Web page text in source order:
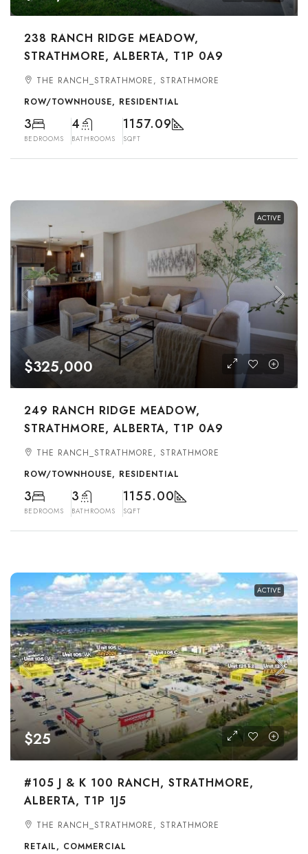
238 RANCH RIDGE MEADOW,
STRATHMORE, ALBERTA, T1P 0A9
THE RANCH_STRATHMORE, STRATHMORE
ROW/TOWNHOUSE, RESIDENTIAL
3
BEDROOMS
4
BATHROOMS
1157.09
SQFT
ACTIVE
$325,000
249 RANCH RIDGE MEADOW,
STRATHMORE, ALBERTA, T1P 0A9
THE RANCH_STRATHMORE, STRATHMORE
ROW/TOWNHOUSE, RESIDENTIAL
3
BEDROOMS
3
BATHROOMS
1155.00
SQFT
ACTIVE
$25
#105 J & K 100 RANCH, STRATHMORE,
ALBERTA, T1P 1J5
THE RANCH_STRATHMORE, STRATHMORE
RETAIL, COMMERCIAL